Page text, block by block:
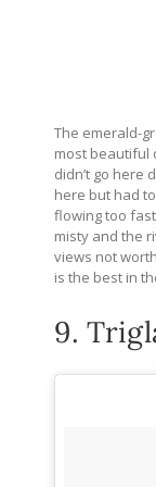
The emerald-
most beautiful
didn’t go here
here but had
flowing too
misty and the
views not
is the best in
9.